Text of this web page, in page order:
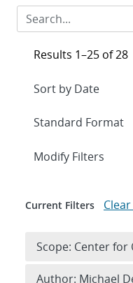
Results 1–25 of 28
Expand
Modify Filters
Current Filters
Scope: Center for
Author: Michael